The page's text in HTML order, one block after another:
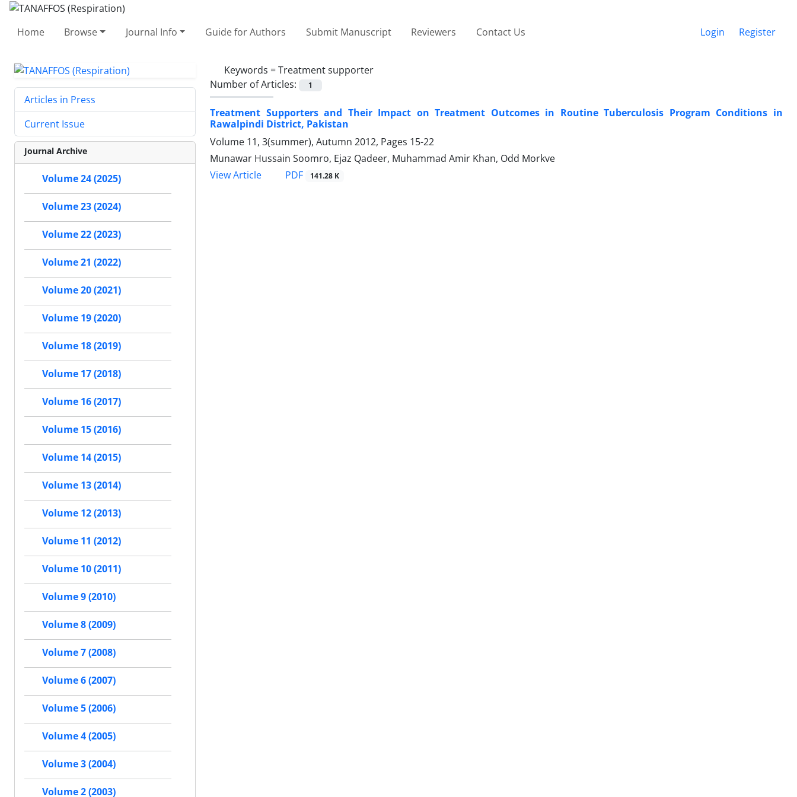
Home Browse Journal Info Guide for Authors Submit Manuscript Reviewers Contact Us Login Register
Keywords =Treatment supporter
Number of Articles:
1
Treatment Supporters and Their Impact on Treatment Outcomes in Routine Tuberculosis Program Conditions in
Rawalpindi District, Pakistan
Volume 11, 3(summer), Autumn 2012, Pages 15-22
Munawar Hussain Soomro, Ejaz Qadeer, Muhammad Amir Khan, Odd Morkve
View Article
PDF 141.28 K
Articles in Press
Current Issue
Journal Archive
Volume 24 (2025)
Volume 23 (2024)
Volume 22 (2023)
Volume 21 (2022)
Volume 20 (2021)
Volume 19 (2020)
Volume 18 (2019)
Volume 17 (2018)
Volume 16 (2017)
Volume 15 (2016)
Volume 14 (2015)
Volume 13 (2014)
Volume 12 (2013)
Volume 11 (2012)
Volume 10 (2011)
Volume 9 (2010)
Volume 8 (2009)
Volume 7 (2008)
Volume 6 (2007)
Volume 5 (2006)
Volume 4 (2005)
Volume 3 (2004)
Volume 2 (2003)